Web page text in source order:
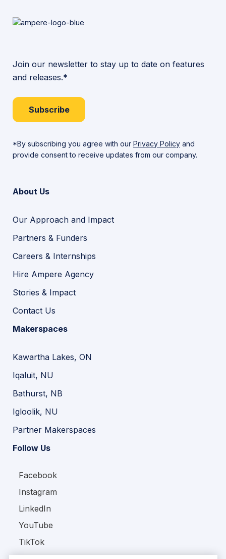
Join our newsletter to stay up to date on features
and releases.*
Subscribe
*By subscribing you agree with our Privacy Policy and
provide consent to receive updates from our company.
About Us
Our Approach and Impact
Partners & Funders
Careers & Internships
Hire Ampere Agency
Stories & Impact
Contact Us
Makerspaces
Kawartha Lakes, ON
Iqaluit, NU
Bathurst, NB
Igloolik, NU
Partner Makerspaces
Follow Us
Facebook
Instagram
LinkedIn
YouTube
TikTok